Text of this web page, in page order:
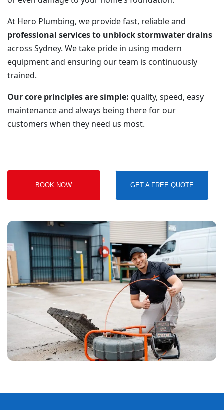
At Hero Plumbing, we provide fast, reliable and
professional services to unblock stormwater drains
across Sydney. We take pride in using modern
equipment and ensuring our team is continuously
trained.
Our core principles are simple: quality, speed, easy
maintenance and always being there for our
customers when they need us most.
BOOK NOW GET A FREE QUOTE